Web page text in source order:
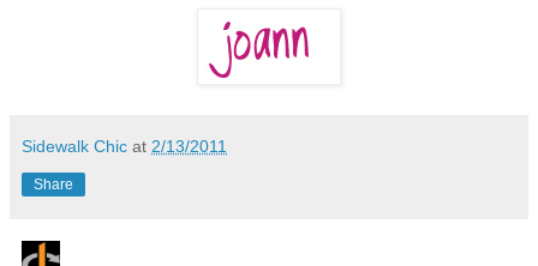
Sidewalk Chic at 2/13/2011
Share